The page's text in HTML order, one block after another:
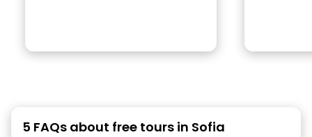
5 FAQs about free tours in Sofia